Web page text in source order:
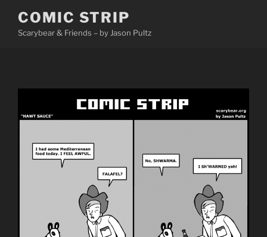
content
COMIC STRIP
Scarybear & Friends – by Jason Pultz